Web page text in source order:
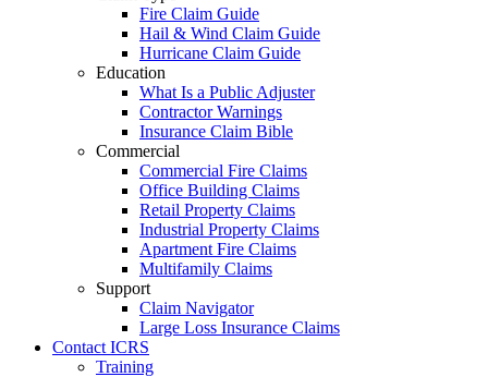
Fire Claim Guide
Hail & Wind Claim Guide
Hurricane Claim Guide
Education
What Is a Public Adjuster
Contractor Warnings
Insurance Claim Bible
Commercial
Commercial Fire Claims
Office Building Claims
Retail Property Claims
Industrial Property Claims
Apartment Fire Claims
Multifamily Claims
Support
Claim Navigator
Large Loss Insurance Claims
Contact ICRS
Training